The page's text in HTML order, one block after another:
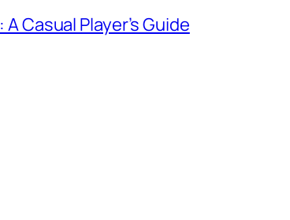
Casual Player’s Guide